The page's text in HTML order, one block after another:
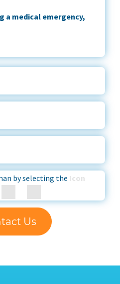
a medical emergency,
by selecting the Icon
Us